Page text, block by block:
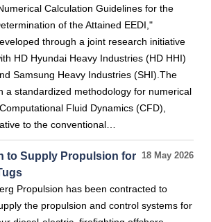
Calculation Guidelines for the
of the Attained EEDI,"
through a joint research initiative
HD Hyundai Heavy Industries (HD HHI)
Samsung Heavy Industries (SHI).The
a standardized methodology for numerical
Fluid Dynamics (CFD),
to the conventional…
18 May 2026
to Supply Propulsion for
Propulsion has been contracted to
the propulsion and control systems for